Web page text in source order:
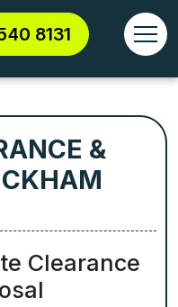
8131
&
Clearance